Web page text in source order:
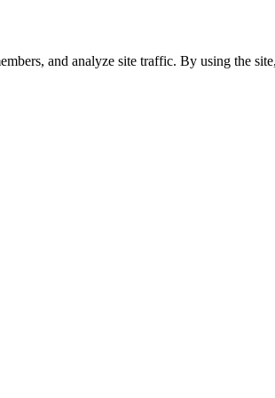
and analyze site traffic. By using the